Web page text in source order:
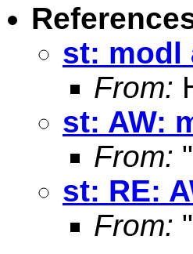
st: modl
From:
st: AW:
From:
st: RE:
From: